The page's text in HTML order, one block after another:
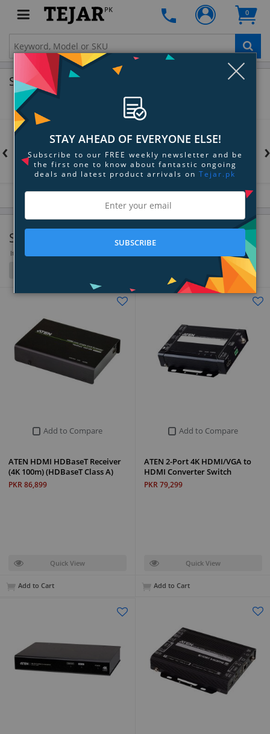
PK 0
Shop by Brands
‹ ›
Signal Processing & Distribution
Items 37 to 72 of 124 total
Add to Compare
ATEN HDMI HDBaseT Receiver
(4K 100m) (HDBaseT Class A)
PKR 86,899
Quick View
Add to Cart
Add to Compare
ATEN 2-Port 4K HDMI/VGA to
HDMI Converter Switch
PKR 79,299
Quick View
Add to Cart
STAY AHEAD OF EVERYONE ELSE!
Subscribe to our FREE weekly newsletter and be
the first one to know about fantastic ongoing
deals and latest product arrivals on Tejar.pk
SUBSCRIBE